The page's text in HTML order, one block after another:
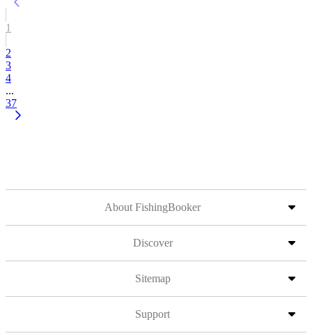
1
2
3
4
...
37
About FishingBooker
Discover
Sitemap
Support